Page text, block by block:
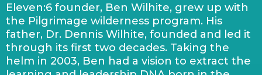
Eleven:6 founder, Ben Wilhite, grew up with
the Pilgrimage wilderness program. His
father, Dr. Dennis Wilhite, founded and led it
through its first two decades. Taking the
helm in 2003, Ben had a vision to extract the